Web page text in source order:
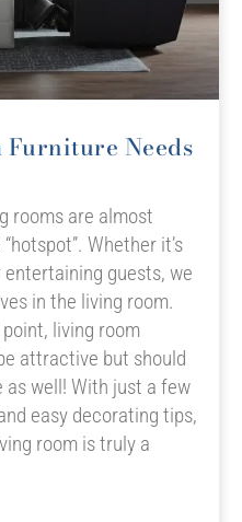
Needs
rooms are almost
Whether it’s
guests, we
in the living room.
living room
attractive but should
well! With just a few
easy decorating tips,
room is truly a